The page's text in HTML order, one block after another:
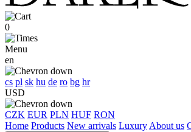
0
Menu
en
cs pl sk hu de ro bg hr
USD
CZK EUR PLN HUF RON
Home Products New arrivals Luxury About us